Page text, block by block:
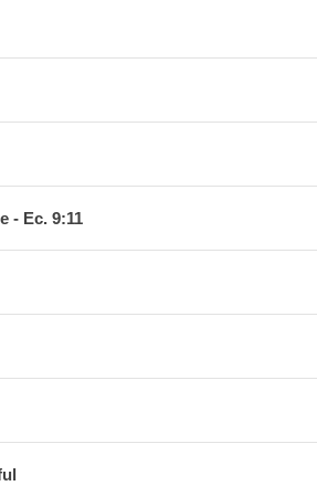
- Ec. 9:11